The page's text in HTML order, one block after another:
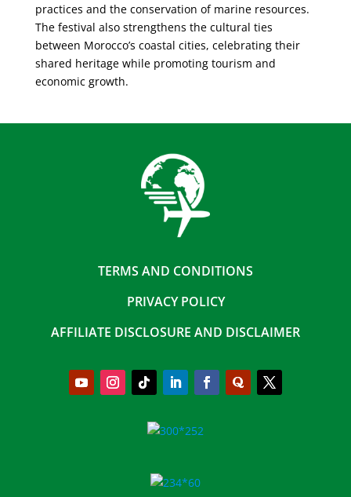
practices and the conservation of marine resources.
The festival also strengthens the cultural ties
between Morocco’s coastal cities, celebrating their
shared heritage while promoting tourism and
economic growth.
TERMS AND CONDITIONS
PRIVACY POLICY
AFFILIATE DISCLOSURE AND DISCLAIMER